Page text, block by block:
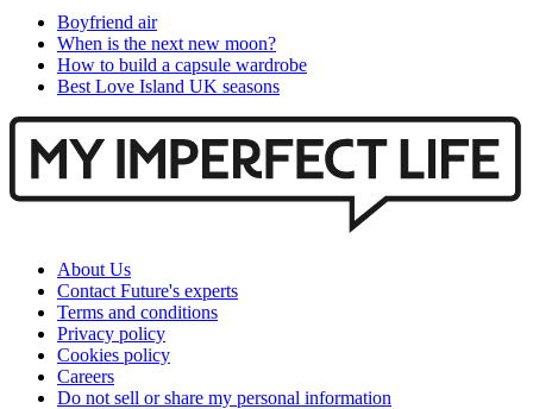
Boyfriend air
When is the next new moon?
How to build a capsule wardrobe
Best Love Island UK seasons
About Us
Contact Future's experts
Terms and conditions
Privacy policy
Cookies policy
Careers
Do not sell or share my personal information